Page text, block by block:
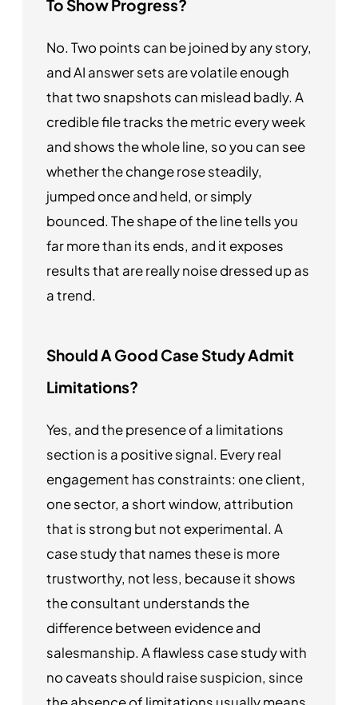
To Show Progress?
No. Two points can be joined by any story,
and AI answer sets are volatile enough
that two snapshots can mislead badly. A
credible file tracks the metric every week
and shows the whole line, so you can see
whether the change rose steadily,
jumped once and held, or simply
bounced. The shape of the line tells you
far more than its ends, and it exposes
results that are really noise dressed up as
a trend.
Should A Good Case Study Admit
Limitations?
Yes, and the presence of a limitations
section is a positive signal. Every real
engagement has constraints: one client,
one sector, a short window, attribution
that is strong but not experimental. A
case study that names these is more
trustworthy, not less, because it shows
the consultant understands the
difference between evidence and
salesmanship. A flawless case study with
no caveats should raise suspicion, since